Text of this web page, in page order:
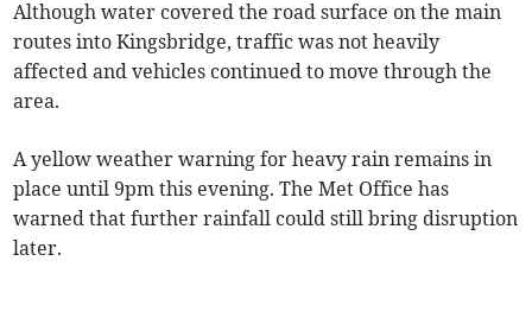
Although water covered the road surface on the main
routes into Kingsbridge, traffic was not heavily
affected and vehicles continued to move through the
area.
A yellow weather warning for heavy rain remains in
place until 9pm this evening. The Met Office has
warned that further rainfall could still bring disruption
later.